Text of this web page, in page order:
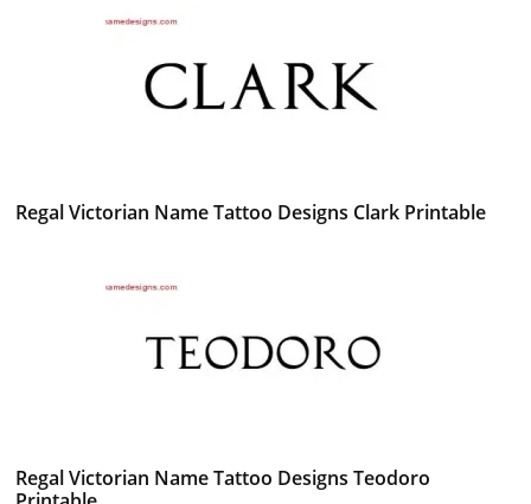
Regal Victorian Name Tattoo Designs Clark Printable
Regal Victorian Name Tattoo Designs Teodoro